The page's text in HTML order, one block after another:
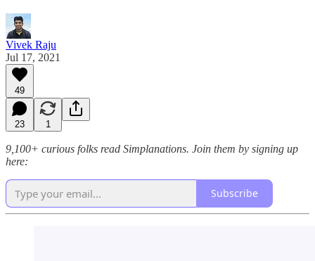
Vivek Raju
Jul 17, 2021
49
23 1
9,100+ curious folks read Simplanations. Join them by signing up
here:
Subscribe